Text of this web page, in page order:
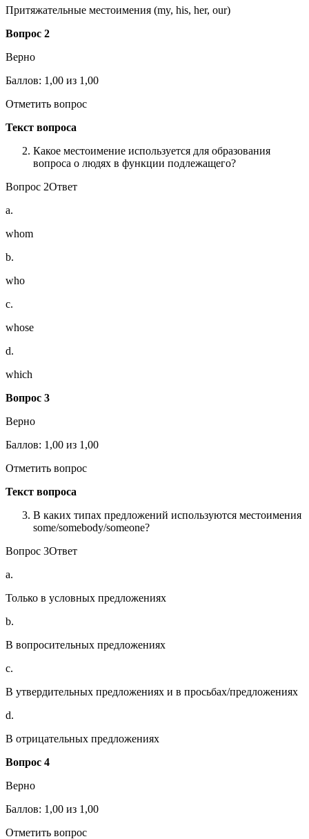
Притяжательные местоимения (my, his, her, our)
Вопрос 2
Верно
Баллов: 1,00 из 1,00
Отметить вопрос
Текст вопроса
Какое местоимение используется для образования
вопроса о людях в функции подлежащего?
Вопрос 2Ответ
a.
whom
b.
who
c.
whose
d.
which
Вопрос 3
Верно
Баллов: 1,00 из 1,00
Отметить вопрос
Текст вопроса
В каких типах предложений используются местоимения
some/somebody/someone?
Вопрос 3Ответ
a.
Только в условных предложениях
b.
В вопросительных предложениях
c.
В утвердительных предложениях и в просьбах/предложениях
d.
В отрицательных предложениях
Вопрос 4
Верно
Баллов: 1,00 из 1,00
Отметить вопрос